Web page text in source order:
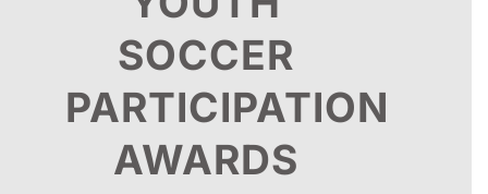
SOCCER
PARTICIPATION
AWARDS